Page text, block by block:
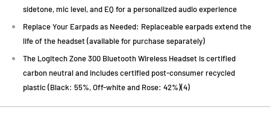
sidetone, mic level, and EQ for a personalized audio experience
Replace Your Earpads as Needed: Replaceable earpads extend the
life of the headset (available for purchase separately)
The Logitech Zone 300 Bluetooth Wireless Headset is certified
carbon neutral and includes certified post-consumer recycled
plastic (Black: 55%, Off-white and Rose: 42%)(4)